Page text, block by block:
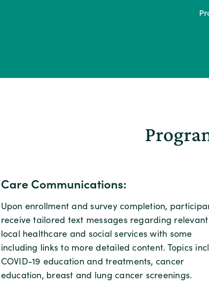
Care Communications:
Upon enrollment and survey completion,
receive tailored text messages regarding relevant
local healthcare and social services with some
including links to more detailed content. Topics
COVID-19 education and treatments, cancer
education, breast and lung cancer screenings.